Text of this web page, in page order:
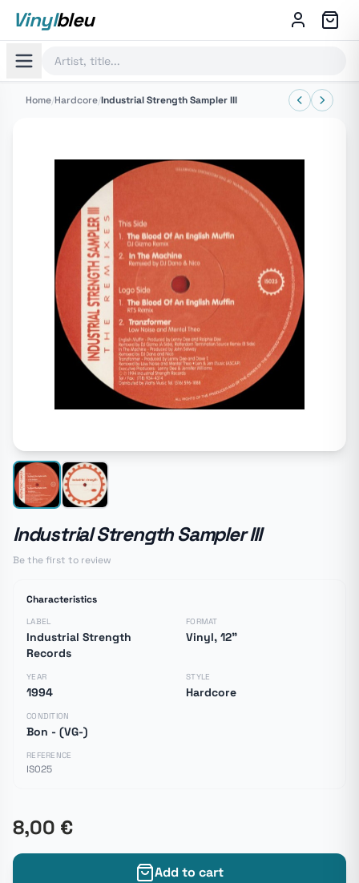
Vinylbleu
Home/Hardcore/Industrial Strength Sampler III
Industrial Strength Sampler III
Be the first to review
Characteristics
LABEL
Industrial Strength
Records
FORMAT
Vinyl, 12"
YEAR
1994
STYLE
Hardcore
CONDITION
Bon - (VG-)
REFERENCE
IS025
8,00 €
Add to cart